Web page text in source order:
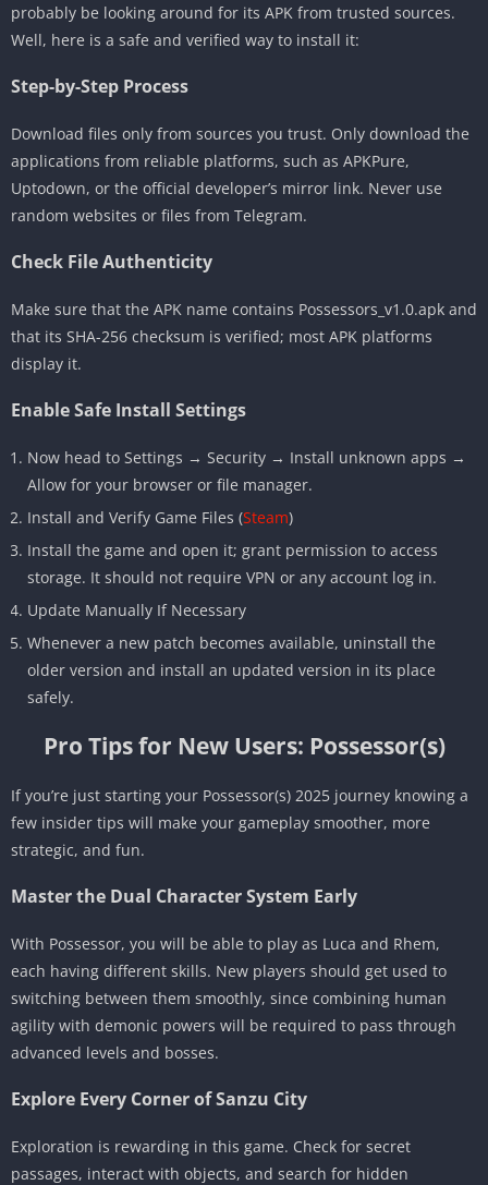
probably be looking around for its APK from trusted sources.
Well, here is a safe and verified way to install it:
Step-by-Step Process
Download files only from sources you trust. Only download the
applications from reliable platforms, such as APKPure,
Uptodown, or the official developer’s mirror link. Never use
random websites or files from Telegram.
Check File Authenticity
Make sure that the APK name contains Possessors_v1.0.apk and
that its SHA-256 checksum is verified; most APK platforms
display it.
Enable Safe Install Settings
Now head to Settings → Security → Install unknown apps →
Allow for your browser or file manager.
Install and Verify Game Files (Steam)
Install the game and open it; grant permission to access
storage. It should not require VPN or any account log in.
Update Manually If Necessary
Whenever a new patch becomes available, uninstall the
older version and install an updated version in its place
safely.
Pro Tips for New Users: Possessor(s)
If you’re just starting your Possessor(s) 2025 journey knowing a
few insider tips will make your gameplay smoother, more
strategic, and fun.
Master the Dual Character System Early
With Possessor, you will be able to play as Luca and Rhem,
each having different skills. New players should get used to
switching between them smoothly, since combining human
agility with demonic powers will be required to pass through
advanced levels and bosses.
Explore Every Corner of Sanzu City
Exploration is rewarding in this game. Check for secret
passages, interact with objects, and search for hidden